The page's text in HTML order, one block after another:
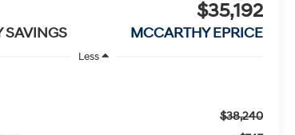
SAVINGS
$35,192
MCCARTHY EPRICE
Less
$38,240